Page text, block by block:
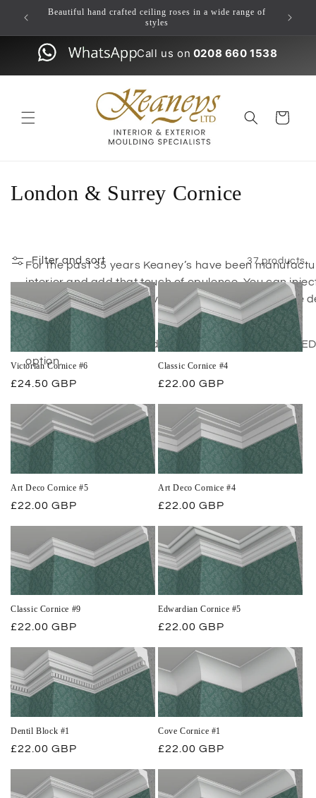
Skip to
content
Beautiful hand crafted ceiling roses in a wide range of
styles
Call us on 0208 660 1538
Cart
London & Surrey Cornice
For the past 35 years Keaney’s have been
interior and add that touch of opulence. You can
feature with our extensive range of coving / cornice
out feature.
Our cornice can be used as a lighting trough with
option.
Filter and sort 37 products
Victorian Cornice #6
Regular
£24.50 GBP
Classic Cornice #4
Regular
£22.00 GBP
Art Deco Cornice #5
Regular
£22.00 GBP
Art Deco Cornice #4
Regular
£22.00 GBP
Classic Cornice #9
Regular
£22.00 GBP
Edwardian Cornice #5
Regular
£22.00 GBP
Dentil Block #1
Regular
£22.00 GBP
Cove Cornice #1
Regular
£22.00 GBP